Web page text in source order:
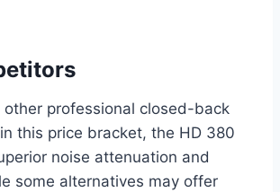
other professional closed-back
this price bracket, the HD 380
noise attenuation and
some alternatives may offer